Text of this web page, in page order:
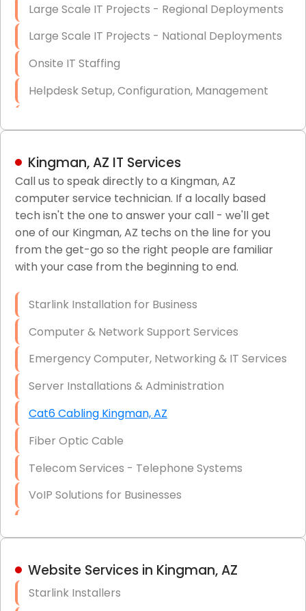
Large Scale IT Projects - Regional Deployments
Large Scale IT Projects - National Deployments
Onsite IT Staffing
Helpdesk Setup, Configuration, Management
LAN/WAN Setup and Configuration
Business Class Security Solutions
HIPAA Computer and Network Compliance for
Patient Records
Network Wiring Services (Cat5, Cat6, Fiber
Firewall Installation
Kingman, AZ IT Services
Call us to speak directly to a Kingman, AZ
computer service technician. If a locally based
tech isn't the one to answer your call - we'll get
one of our Kingman, AZ techs on the line for you
from the get-go so the right people are familiar
with your case from the beginning to end.
Starlink Installation for Business
Computer & Network Support Services
Emergency Computer, Networking & IT Services
Server Installations & Administration
Cat6 Cabling Kingman, AZ
Fiber Optic Cable
Telecom Services - Telephone Systems
VoIP Solutions for Businesses
Hardware & Software Purchasing
Website Services in Kingman, AZ
Starlink Installers